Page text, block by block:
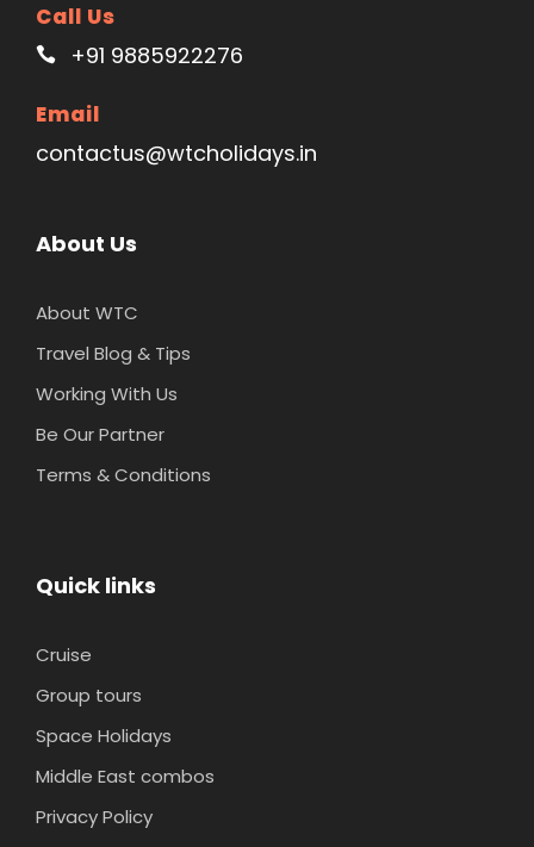
Call Us
+91 9885922276
Email
contactus@wtcholidays.in
About Us
About WTC
Travel Blog & Tips
Working With Us
Be Our Partner
Terms & Conditions
Quick links
Cruise
Group tours
Space Holidays
Middle East combos
Privacy Policy